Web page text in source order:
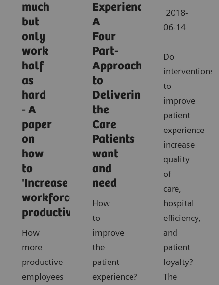
much
but
only
work
half
as
hard
- A
paper
on
how
to
'Increase
workforce
productivity'
How
more
productive
employees
Experience:
A
Four
Part-
Approach
to
Delivering
the
Care
Patients
want
and
need
How
to
improve
the
patient
experience?
2018-
06-14
Do
interventions
to
improve
patient
experience
increase
quality
of
care,
hospital
efficiency,
and
patient
loyalty?
The